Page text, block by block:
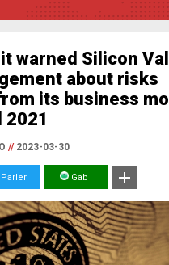
warned Silicon
about risks
its business
2021
//2023-03-30
Parler Gab